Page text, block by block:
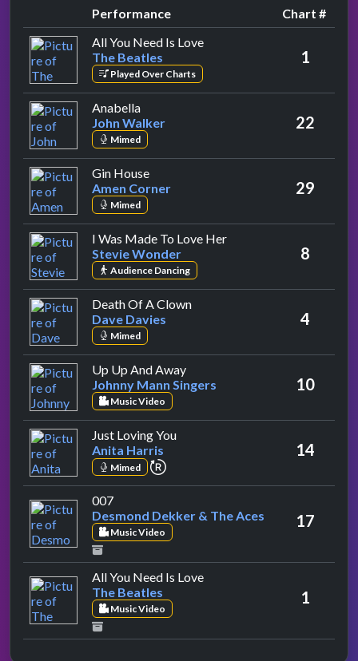
Performance
Chart #
All You Need Is Loveby The Beatles
The Beatles
Played Over Charts
1
Anabellaby John Walker
John Walker
Mimed
22
Gin Houseby Amen Corner
Amen Corner
Mimed
29
I Was Made To Love Herby Stevie Wonder
Stevie Wonder
Audience Dancing
8
Death Of A Clownby Dave Davies
Dave Davies
Mimed
4
Up Up And Awayby Johnny Mann Singers
Johnny Mann Singers
Music Video
10
Just Loving Youby Anita Harris
Anita Harris
Mimed repeat performance
14
007by Desmond Dekker & The Aces
Desmond Dekker & The Aces
Music Video
17
All You Need Is Loveby The Beatles
The Beatles
Music Video
1